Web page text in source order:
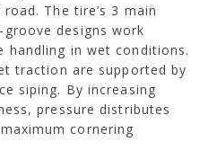
The tire’s 3 main
designs work
handling in wet conditions.
traction are supported by
siping. By increasing
pressure distributes
cornering